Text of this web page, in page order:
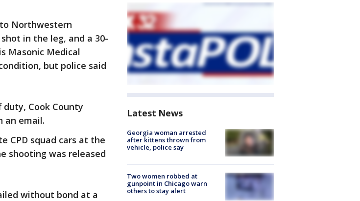
Northwestern
in the leg, and a 30-
Masonic Medical
but police said
Cook County
an email.
CPD squad cars at the
shooting was released
without bond at a
Latest News
Georgia woman arrested
after kittens thrown from
vehicle, police say
Two women robbed at
gunpoint in Chicago warn
others to stay alert